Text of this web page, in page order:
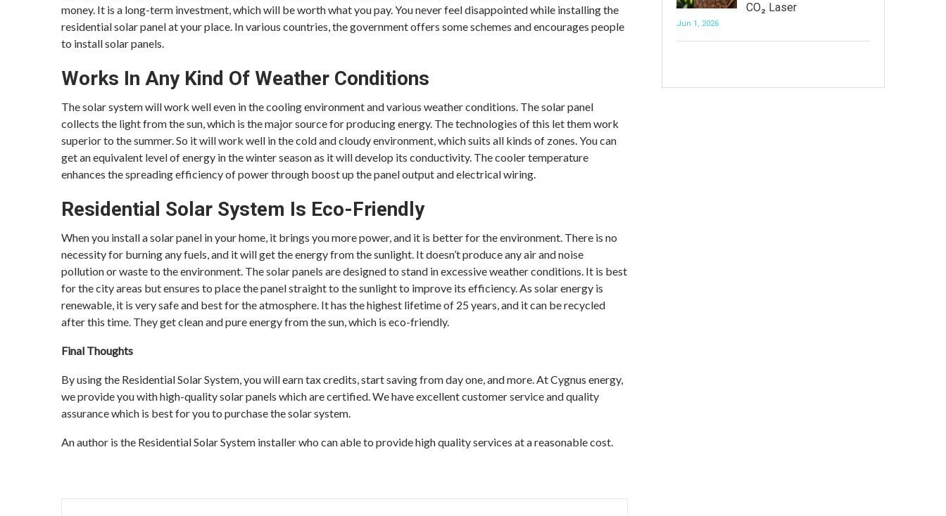
money. It is a long-term investment, which will be worth what you pay. You never feel disappointed while installing the
residential solar panel at your place. In various countries, the government offers some schemes and encourages people
to install solar panels.
Works In Any Kind Of Weather Conditions
The solar system will work well even in the cooling environment and various weather conditions. The solar panel
collects the light from the sun, which is the major source for producing energy. The technologies of this let them work
superior to the summer. So it will work well in the cold and cloudy environment, which suits all kinds of zones. You can
get an equivalent level of energy in the winter season as it will develop its conductivity. The cooler temperature
enhances the spreading efficiency of power through boost up the panel output and electrical wiring.
Residential Solar System Is Eco-Friendly
When you install a solar panel in your home, it brings you more power, and it is better for the environment. There is no
necessity for burning any fuels, and it will get the energy from the sunlight. It doesn’t produce any air and noise
pollution or waste to the environment. The solar panels are designed to stand in excessive weather conditions. It is best
for the city areas but ensures to place the panel straight to the sunlight to improve its efficiency. As solar energy is
renewable, it is very safe and best for the atmosphere. It has the highest lifetime of 25 years, and it can be recycled
after this time. They get clean and pure energy from the sun, which is eco-friendly.
Final Thoughts
By using the Residential Solar System, you will earn tax credits, start saving from day one, and more. At Cygnus energy,
we provide you with high-quality solar panels which are certified. We have excellent customer service and quality
assurance which is best for you to purchase the solar system.
An author is the Residential Solar System installer who can able to provide high quality services at a reasonable cost.
CO₂ Laser
Jun 1, 2026